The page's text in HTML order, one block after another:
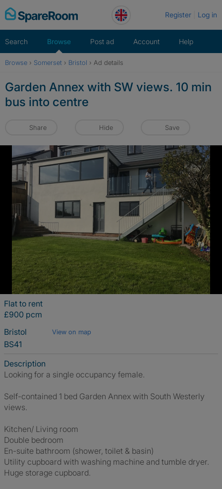
Skip
to
Register Log in
Search Browse Post ad Account Help
Browse › Somerset › Bristol › Ad details
Garden Annex with SW views. 10 min
bus into centre
Share Hide Save
Flat to rent
£900 pcm
Bristol
View on map
BS41
Description
Looking for a single occupancy female.
Self-contained 1 bed Garden Annex with South Westerly
views.
Kitchen/ Living room
Double bedroom
En-suite bathroom (shower, toilet & basin)
Utility cupboard with washing machine and tumble dryer.
Huge storage cupboard.